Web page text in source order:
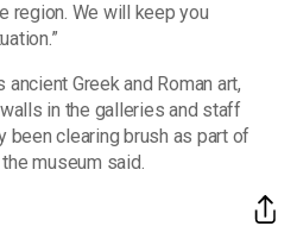
region. We will keep you
Greek and Roman art,
in the galleries and staff
clearing brush as part of
museum said.